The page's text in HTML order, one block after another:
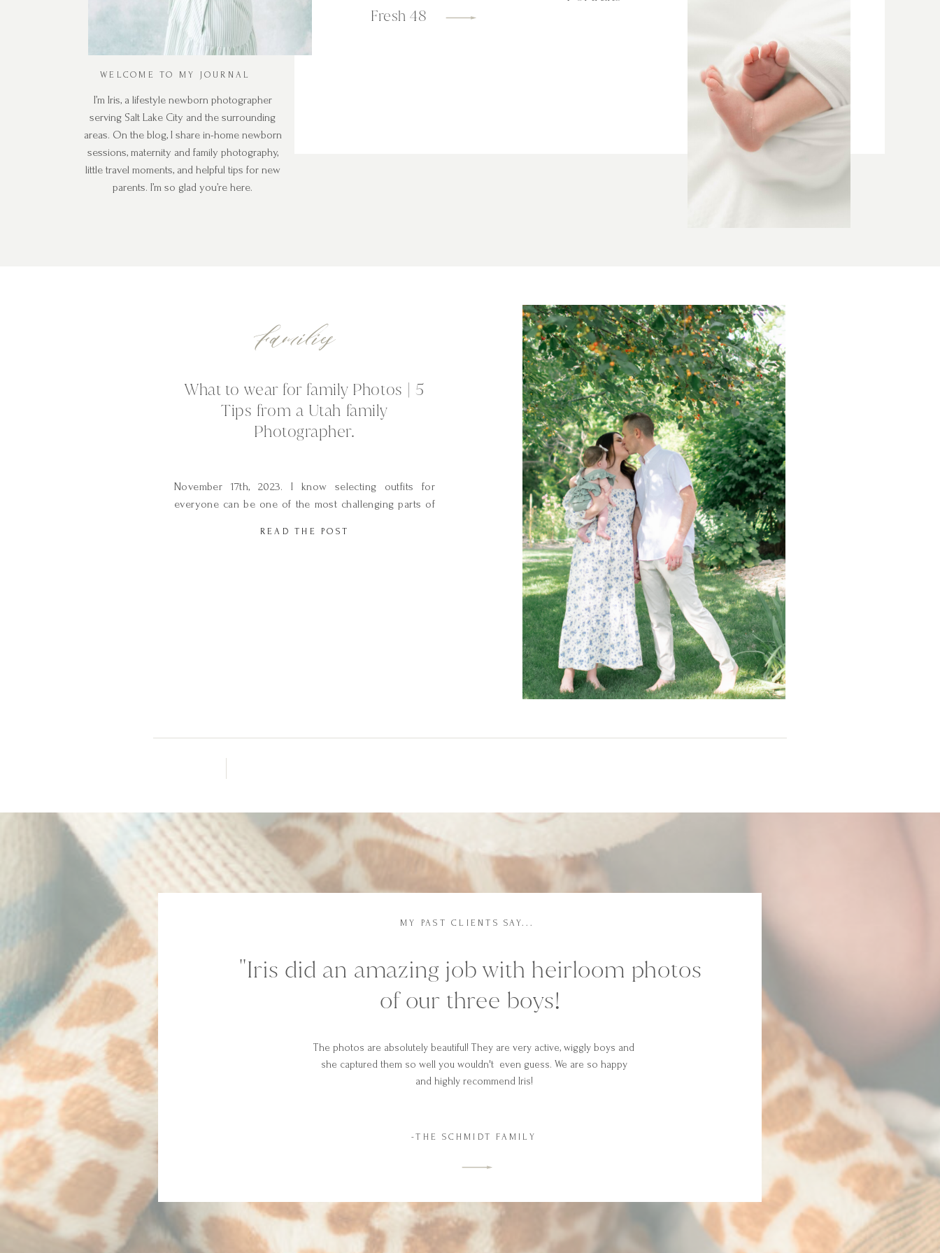
Fresh 48
WELCOME TO MY JOURNAL
I’m Iris, a lifestyle newborn photographer
serving Salt Lake City and the surrounding
areas. On the blog, I share in-home newborn
sessions, maternity and family photography,
little travel moments, and helpful tips for new
parents. I’m so glad you’re here.
Families
What to wear for family Photos | 5
Tips from a Utah family
Photographer.
READ THE POST
November 17th, 2023. I know selecting outfits for
everyone can be one of the most challenging parts of
''Iris did an amazing job with heirloom photos
of our three boys!
MY PAST CLIENTS SAY...
The photos are absolutely beautiful! They are very active, wiggly boys and
she captured them so well you wouldn't even guess. We are so happy
and highly recommend Iris!
-THE SCHMIDT FAMILY